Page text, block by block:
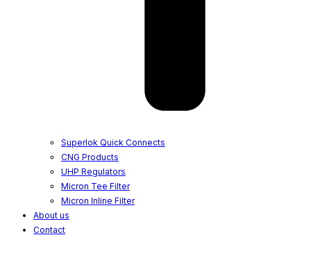
Superlok Quick Connects
CNG Products
UHP Regulators
Micron Tee Filter
Micron Inline Filter
About us
Contact